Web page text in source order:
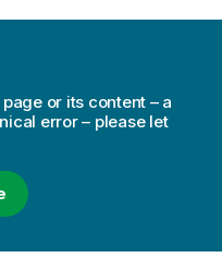
or its content – a
error – please let